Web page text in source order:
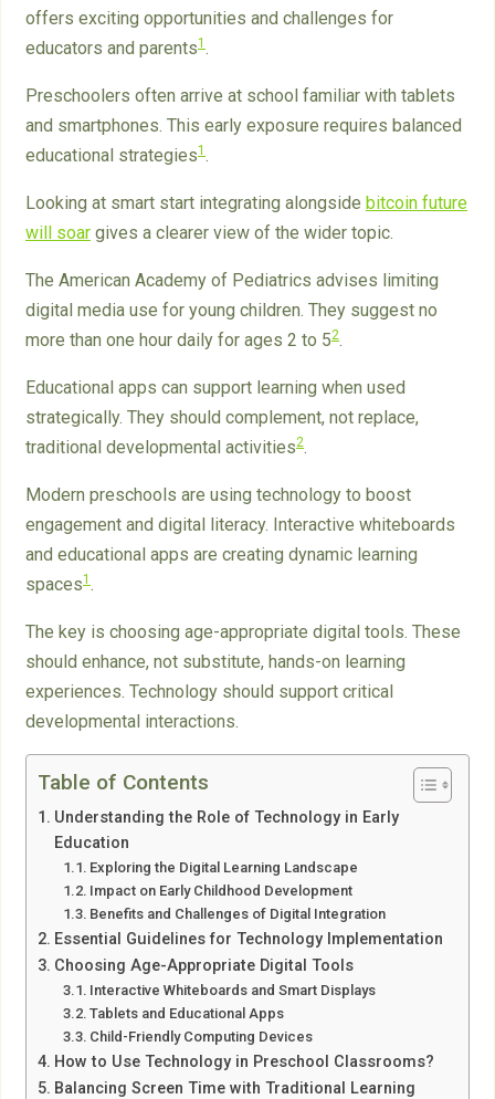
offers exciting opportunities and challenges for
educators and parents1 .
Preschoolers often arrive at school familiar with tablets
and smartphones. This early exposure requires balanced
educational strategies1 .
Looking at smart start integrating alongside bitcoin future
will soar gives a clearer view of the wider topic.
The American Academy of Pediatrics advises limiting
digital media use for young children. They suggest no
more than one hour daily for ages 2 to 52.
Educational apps can support learning when used
strategically. They should complement, not replace,
traditional developmental activities2.
Modern preschools are using technology to boost
engagement and digital literacy. Interactive whiteboards
and educational apps are creating dynamic learning
spaces1 .
The key is choosing age-appropriate digital tools. These
should enhance, not substitute, hands-on learning
experiences. Technology should support critical
developmental interactions.
Table of Contents
Understanding the Role of Technology in Early
Education
Exploring the Digital Learning Landscape
Impact on Early Childhood Development
Benefits and Challenges of Digital Integration
Essential Guidelines for Technology Implementation
Choosing Age-Appropriate Digital Tools
Interactive Whiteboards and Smart Displays
Tablets and Educational Apps
Child-Friendly Computing Devices
How to Use Technology in Preschool Classrooms?
Balancing Screen Time with Traditional Learning